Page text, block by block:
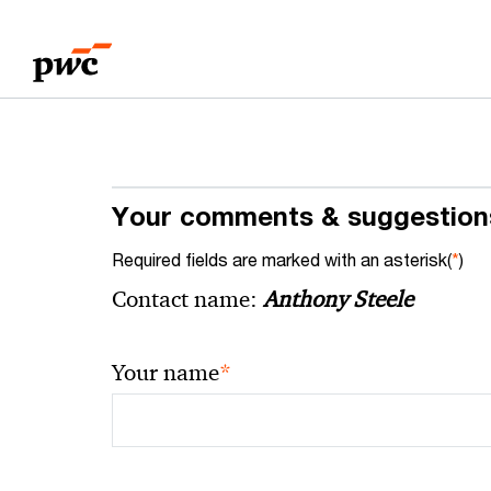
content
footer
Your comments &
Required fields are marked with an asterisk(*)
Contact name:Anthony Steele
Your name*